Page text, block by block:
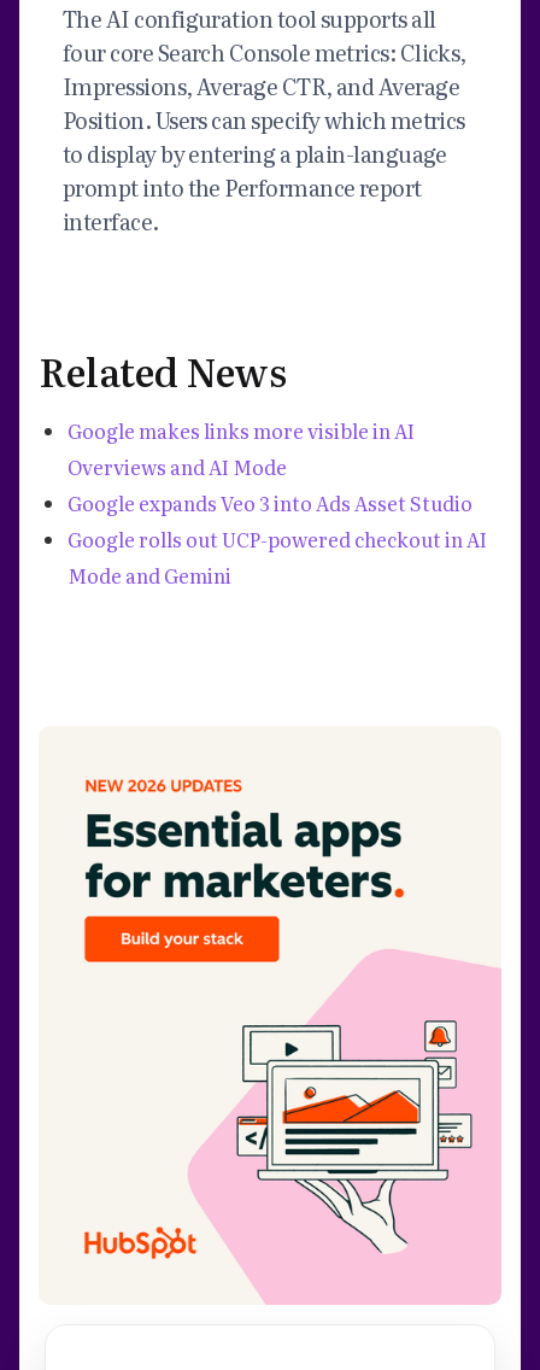
The AI configuration tool supports all
four core Search Console metrics: Clicks,
Impressions, Average CTR, and Average
Position. Users can specify which metrics
to display by entering a plain-language
prompt into the Performance report
interface.
Related News
Google makes links more visible in AI
Overviews and AI Mode
Google expands Veo 3 into Ads Asset Studio
Google rolls out UCP-powered checkout in AI
Mode and Gemini